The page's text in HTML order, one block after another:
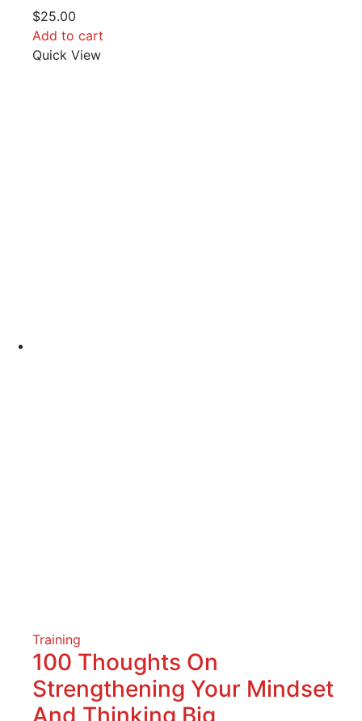
$25.00
Add to cart
Quick View
Training
100 Thoughts On
Strengthening Your Mindset
And Thinking Big